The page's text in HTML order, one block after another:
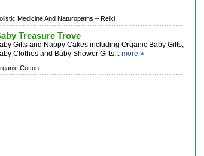
Medicine And Naturopaths – Reiki
Treasure Trove
Gifts and Nappy Cakes including Organic Baby Gifts,
Clothes and Baby Shower Gifts... more »
Cotton